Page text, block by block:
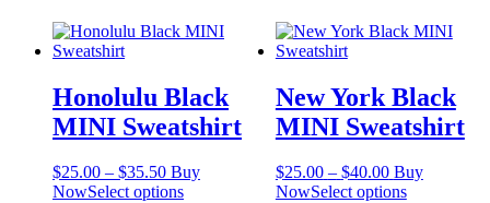
Honolulu Black
MINI Sweatshirt
$25.00 – $35.50Price
range:
Buy
NowSelect optionsThis
New York Black
MINI Sweatshirt
$25.00 – $40.00Price
range:
Buy
NowSelect optionsThis